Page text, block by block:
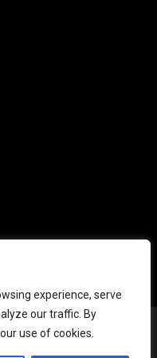
experience, serve
our traffic. By
use of cookies.
Tales